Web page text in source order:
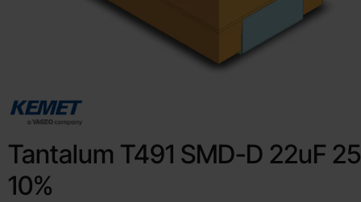
Tantalum T491 SMD-D 22uF
10%